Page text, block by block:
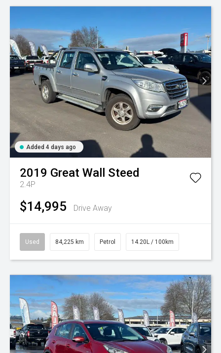
Added 4 days ago
2019 Great Wall Steed
2.4P
$14,995 Drive Away
Used 84,225 km Petrol 14.20L / 100km